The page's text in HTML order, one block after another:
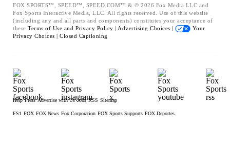
FOX SPORTS™, SPEED™, SPEED.COM™ & © 2026 Fox Media LLC and
Fox Sports Interactive Media, LLC. All rights reserved. Use of this website
(including any and all parts and components) constitutes your acceptance of
these Terms of Use and Privacy Policy | Advertising Choices |
Your
Privacy Choices | Closed Captioning
Help Press Advertise with Us Jobs RSS Sitemap
FS1 FOX FOX News Fox Corporation FOX Sports Supports FOX Deportes